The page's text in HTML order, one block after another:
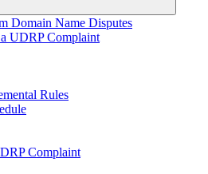
Expand
child
menu
Domain Name Disputes
UDRP Complaint
Rules
Complaint